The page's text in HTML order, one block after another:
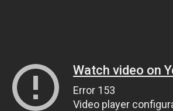
Watch video on
Error 153
Video player